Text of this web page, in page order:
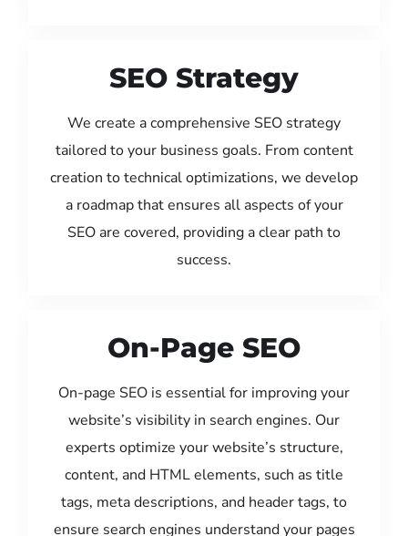
SEO Strategy
We create a comprehensive SEO strategy
tailored to your business goals. From content
creation to technical optimizations, we develop
a roadmap that ensures all aspects of your
SEO are covered, providing a clear path to
success.
On-Page SEO
On-page SEO is essential for improving your
website’s visibility in search engines. Our
experts optimize your website’s structure,
content, and HTML elements, such as title
tags, meta descriptions, and header tags, to
ensure search engines understand your pages